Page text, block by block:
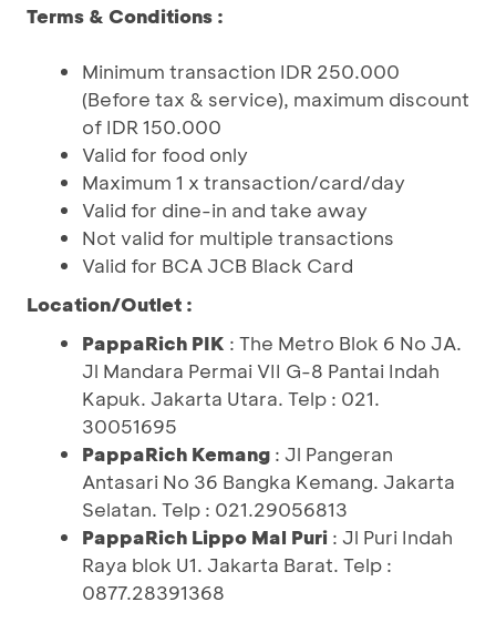
Terms & Conditions :
Minimum transaction IDR 250.000
(Before tax & service), maximum discount
of IDR 150.000
Valid for food only
Maximum 1 x transaction/card/day
Valid for dine-in and take away
Not valid for multiple transactions
Valid for BCA JCB Black Card
Location/Outlet :
PappaRich PIK : The Metro Blok 6 No JA.
Jl Mandara Permai VII G-8 Pantai Indah
Kapuk. Jakarta Utara. Telp : 021.
30051695
PappaRich Kemang : Jl Pangeran
Antasari No 36 Bangka Kemang. Jakarta
Selatan. Telp : 021.29056813
PappaRich Lippo Mal Puri : Jl Puri Indah
Raya blok U1. Jakarta Barat. Telp :
0877.28391368